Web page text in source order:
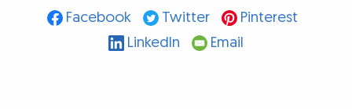
Facebook
Twitter
Pinterest
LinkedIn
Email